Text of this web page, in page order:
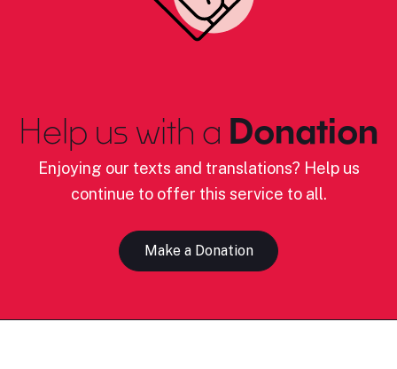
Help us with a Donation
Enjoying our texts and translations? Help us
continue to offer this service to all.
Make a Donation